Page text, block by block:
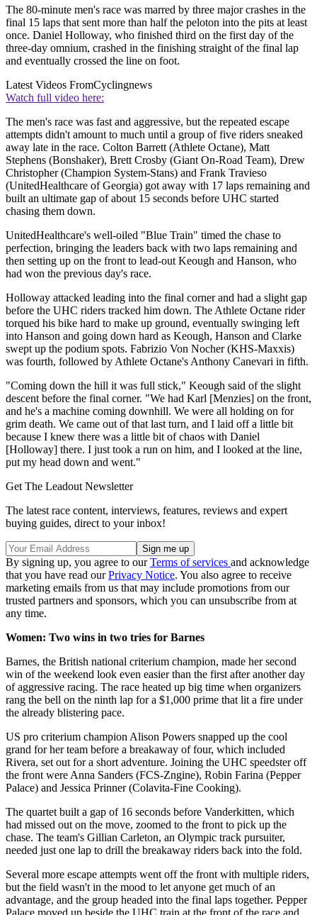
The 80-minute men's race was marred by three major crashes in the
final 15 laps that sent more than half the peloton into the pits at least
once. Daniel Holloway, who finished third on the first day of the
three-day omnium, crashed in the finishing straight of the final lap
and eventually crossed the line on foot.
Latest Videos FromCyclingnews
Watch full video here:
The men's race was fast and aggressive, but the repeated escape
attempts didn't amount to much until a group of five riders sneaked
away late in the race. Colton Barrett (Athlete Octane), Matt
Stephens (Bonshaker), Brett Crosby (Giant On-Road Team), Drew
Christopher (Champion System-Stans) and Frank Travieso
(UnitedHealthcare of Georgia) got away with 17 laps remaining and
built an ultimate gap of about 15 seconds before UHC started
chasing them down.
UnitedHealthcare's well-oiled "Blue Train" timed the chase to
perfection, bringing the leaders back with two laps remaining and
then setting up on the front to lead-out Keough and Hanson, who
had won the previous day's race.
Holloway attacked leading into the final corner and had a slight gap
before the UHC riders tracked him down. The Athlete Octane rider
torqued his bike hard to make up ground, eventually swinging left
into Hanson and going down hard as Keough, Hanson and Clarke
swept up the podium spots. Fabrizio Von Nocher (KHS-Maxxis)
was fourth, followed by Athlete Octane's Anthony Canevari in fifth.
"Coming down the hill it was full stick," Keough said of the slight
descent before the final corner. "We had Karl [Menzies] on the front,
and he's a machine coming downhill. We were all holding on for
grim death. We came out of that last turn, and I laid off a little bit
because I knew there was a little bit of chaos with Daniel
[Holloway] there. I just took a run on him, and I looked at the line,
put my head down and went."
Get The Leadout Newsletter
The latest race content, interviews, features, reviews and expert
buying guides, direct to your inbox!
By signing up, you agree to ourTerms of services and acknowledge
that you have read ourPrivacy Notice. You also agree to receive
marketing emails from us that may include promotions from our
trusted partners and sponsors, which you can unsubscribe from at
any time.
Women: Two wins in two tries for Barnes
Barnes, the British national criterium champion, made her second
win of the weekend look even easier than the first after another day
of aggressive racing. The race heated up big time when organizers
rang the bell on the ninth lap for a $1,000 prime that lit a fire under
the already blistering pace.
US pro criterium champion Alison Powers snapped up the cool
grand for her team before a breakaway of four, which included
Rivera, set out for a short adventure. Joining the UHC speedster off
the front were Anna Sanders (FCS-Zngine), Robin Farina (Pepper
Palace) and Jessica Prinner (Colavita-Fine Cooking).
The quartet built a gap of 16 seconds before Vanderkitten, which
had missed out on the move, zoomed to the front to pick up the
chase. The team's Gillian Carleton, an Olympic track pursuiter,
needed just one lap to drill the breakaway riders back into the fold.
Several more escape attempts went off the front with multiple riders,
but the field wasn't in the mood to let anyone get much of an
advantage, and the group headed into the final laps together. Pepper
Palace moved up beside the UHC train at the front of the race and